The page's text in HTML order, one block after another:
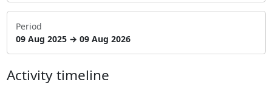
Period
09 Aug 2025 → 09 Aug 2026
Activity timeline